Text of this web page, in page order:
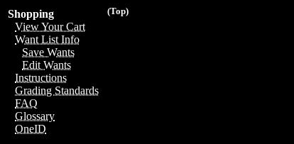
(Top)
Shopping
View Your Cart
Want List Info
Save Wants
Edit Wants
Instructions
Grading Standards
FAQ
Glossary
OneID